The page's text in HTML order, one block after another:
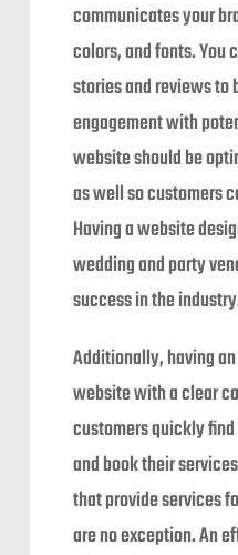
communicates your
colors, and fonts. You
stories and reviews to
engagement with
website should be
as well so customers
Having a website
wedding and party
success in the
Additionally, having
website with a clear
customers quickly
and book their
that provide services
are no exception. An